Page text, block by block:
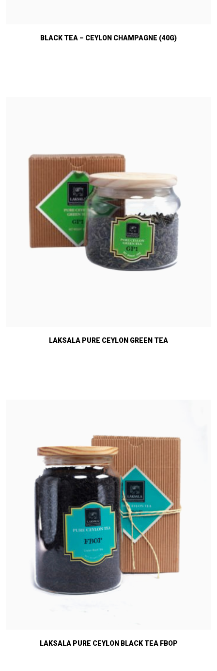
BLACK TEA – CEYLON CHAMPAGNE (40G)
LAKSALA PURE CEYLON GREEN TEA
LAKSALA PURE CEYLON BLACK TEA FBOP